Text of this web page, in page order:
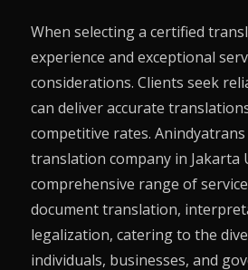
When selecting a certified
experience and exceptional
considerations. Clients seek
can deliver accurate
competitive rates.
translation company in Jakarta
comprehensive range of
document translation,
legalization, catering to the
individuals, businesses, and